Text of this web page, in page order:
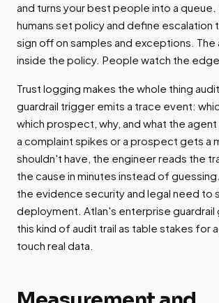
and turns your best people into a queue.
humans set policy and define escalation
sign off on samples and exceptions. The
inside the policy. People watch the
Trust logging makes the whole thing
guardrail trigger emits a trace event:
which prospect, why, and what the
a complaint spikes or a prospect gets a
shouldn't have, the engineer reads the
the cause in minutes instead of
the evidence security and legal need to
deployment. Atlan's enterprise guardrail
this kind of audit trail as table stakes for
touch real data.